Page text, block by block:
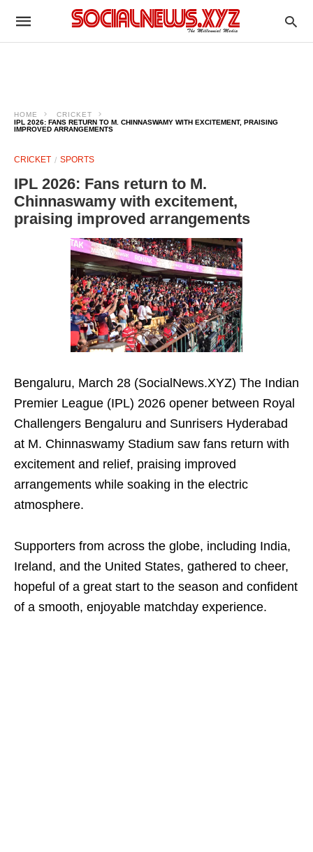
HOME
CRICKET
IPL 2026: FANS RETURN TO M. CHINNASWAMY WITH EXCITEMENT, PRAISING
IMPROVED ARRANGEMENTS
CRICKET SPORTS
IPL 2026: Fans return to M.
Chinnaswamy with excitement,
praising improved arrangements
Bengaluru, March 28 (SocialNews.XYZ) The Indian
Premier League (IPL) 2026 opener between Royal
Challengers Bengaluru and Sunrisers Hyderabad
at M. Chinnaswamy Stadium saw fans return with
excitement and relief, praising improved
arrangements while soaking in the electric
atmosphere.
Supporters from across the globe, including India,
Ireland, and the United States, gathered to cheer,
hopeful of a great start to the season and confident
of a smooth, enjoyable matchday experience.